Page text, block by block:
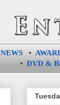
NEWS•
• DVD &